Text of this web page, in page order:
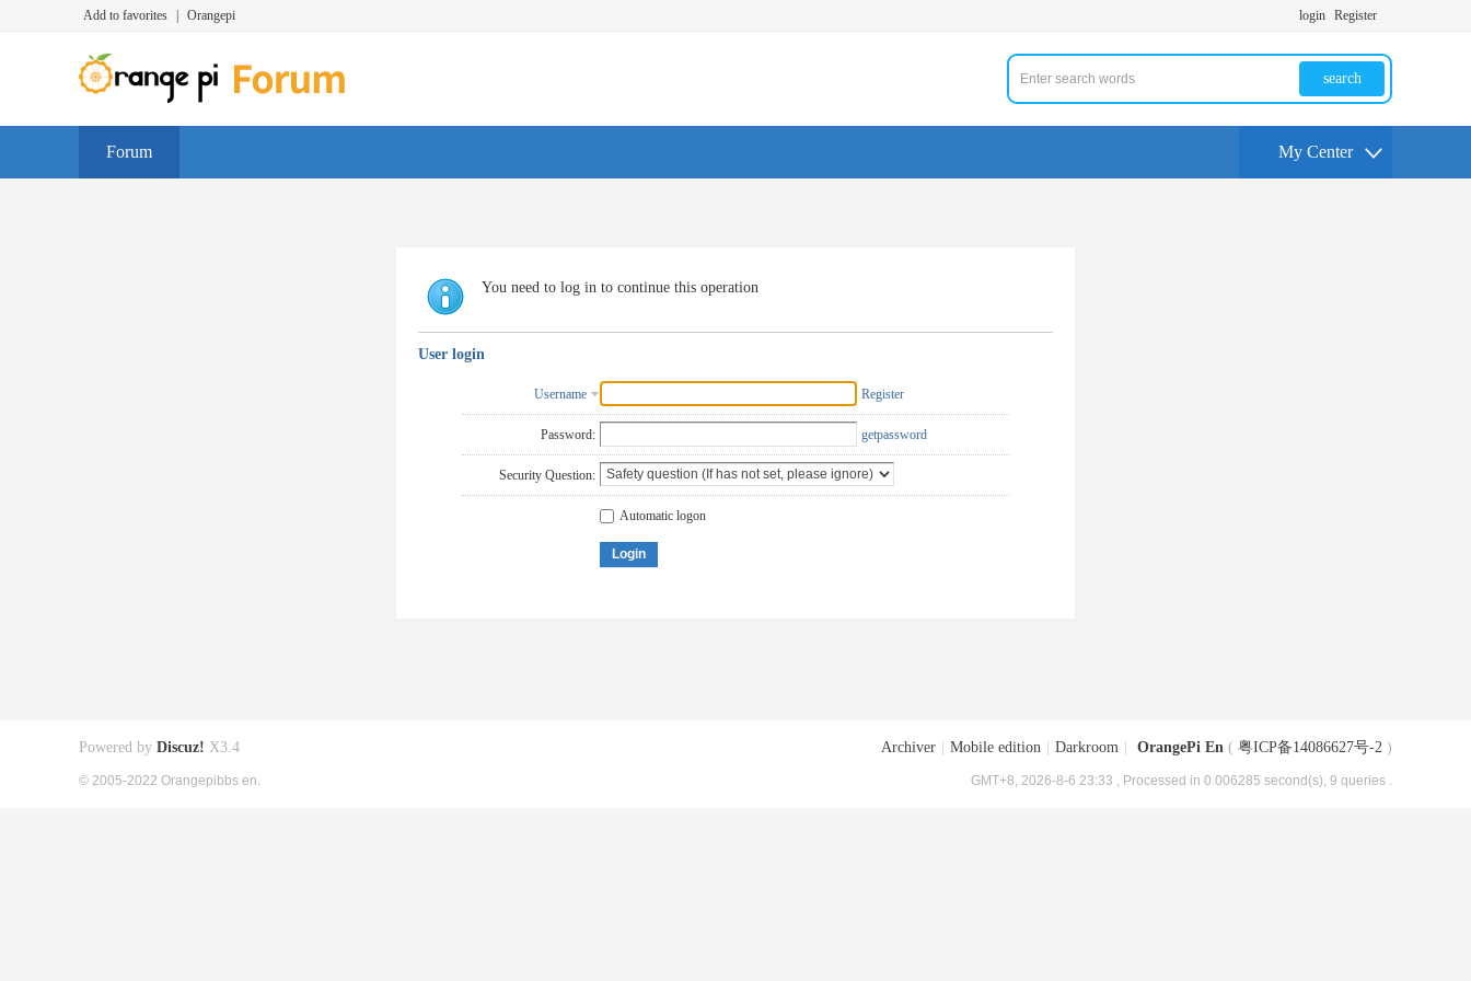
Add to favorites Orangepi login Register
search
Forum My Center
You need to log in to continue this operation
User login
Username Register
Password: getpassword
Security Question:
Automatic logon
Login
Archiver Mobile edition Darkroom OrangePi En ( 粤ICP备14086627号-2 )
GMT+8, 2026-8-6 23:33 , Processed in 0.006285 second(s), 9 queries .
Powered by Discuz! X3.4
© 2005-2022 Orangepibbs en.